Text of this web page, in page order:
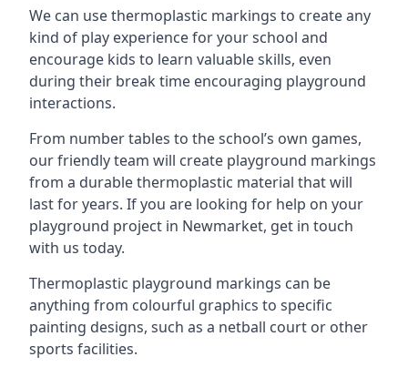
We can use thermoplastic markings to create any
kind of play experience for your school and
encourage kids to learn valuable skills, even
during their break time encouraging playground
interactions.
From number tables to the school’s own games,
our friendly team will create playground markings
from a durable thermoplastic material that will
last for years. If you are looking for help on your
playground project in Newmarket, get in touch
with us today.
Thermoplastic playground markings can be
anything from colourful graphics to specific
painting designs, such as a netball court or other
sports facilities.